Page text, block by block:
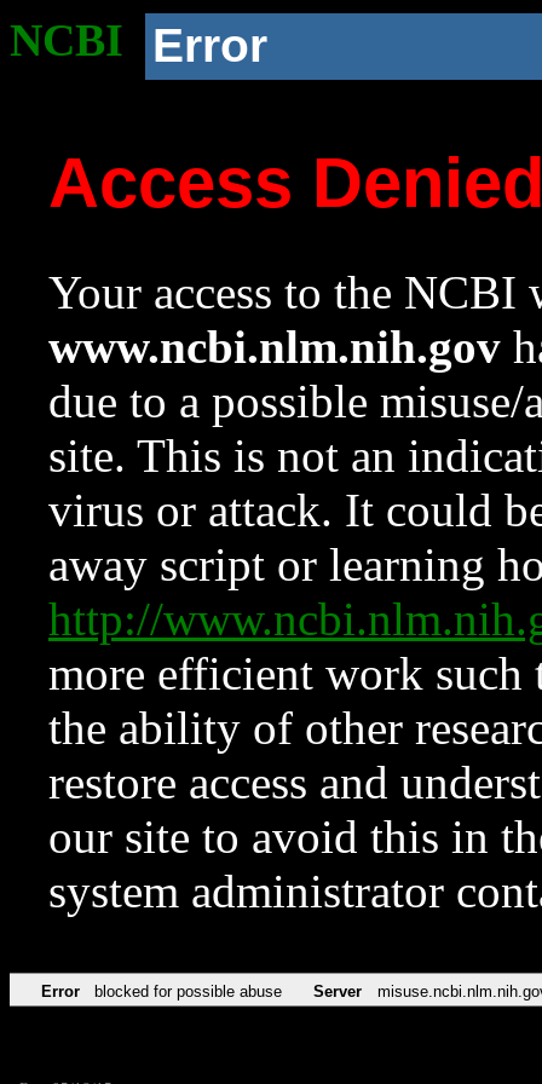
NCBI Error
Access
Your access to the NCBI
www.ncbi.nlm.nih.gov
due to a possible
site. This is not an
virus or attack. It could
away script or learning
http://
more efficient work such
the ability of other
restore access and
our site to avoid this in
system administrator
Error blocked for possible abuse Server